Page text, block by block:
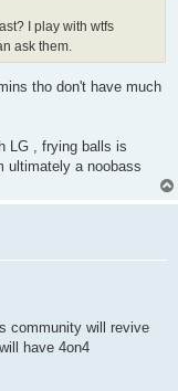
I play with wtfs
ask them.
tho don't have much
LG , frying balls is
ultimately a noobass
community will revive
have 4on4